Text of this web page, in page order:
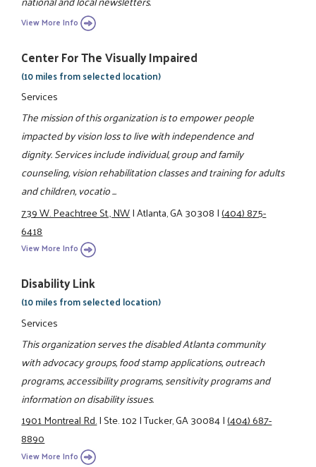
View More Info
Center For The Visually Impaired
(10 miles from selected location)
Services
The mission of this organization is to empower people
impacted by vision loss to live with independence and
dignity. Services include individual, group and family
counseling, vision rehabilitation classes and training for adults
and children, vocatio ...
739 W. Peachtree St., NW|Atlanta, GA 30308|(404) 875-
6418
View More Info
Disability Link
(10 miles from selected location)
Services
This organization serves the disabled Atlanta community
with advocacy groups, food stamp applications, outreach
programs, accessibility programs, sensitivity programs and
information on disability issues.
1901 Montreal Rd.|Ste. 102|Tucker, GA 30084|(404) 687-
8890
View More Info